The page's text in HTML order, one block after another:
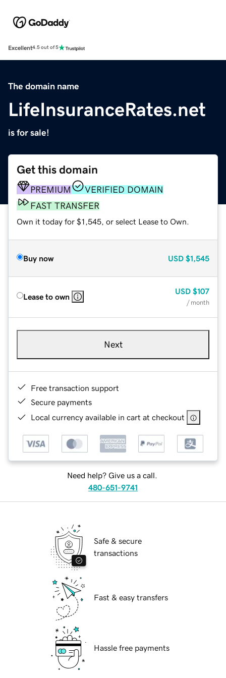
Excellent4.5 out of 5
The domain name
LifeInsuranceRates.net
is for sale!
Get this domain
PREMIUM
VERIFIED DOMAIN
FAST TRANSFER
Own it today for $1,545, or select Lease to Own.
Buy now USD $1,545
Lease to own
USD $107
/ month
Next
Free transaction support
Secure payments
Local currency available in cart at checkout
Need help? Give us a call.
480-651-9741
Safe & secure
transactions
Fast & easy transfers
Hassle free payments